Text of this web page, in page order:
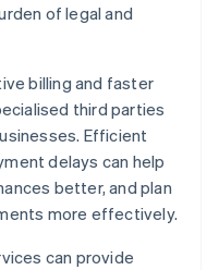
of legal and
billing and faster
third parties
Efficient
delays can help
better, and plan
more effectively.
can provide